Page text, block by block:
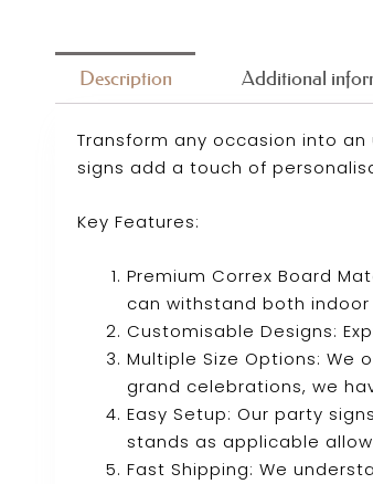
Description Additional
Transform any occasion into
signs add a touch of
Key Features:
Premium Correx Board
can withstand both
Customisable Designs:
Multiple Size Options:
grand celebrations, we
Easy Setup: Our party
stands as applicable
Fast Shipping: We